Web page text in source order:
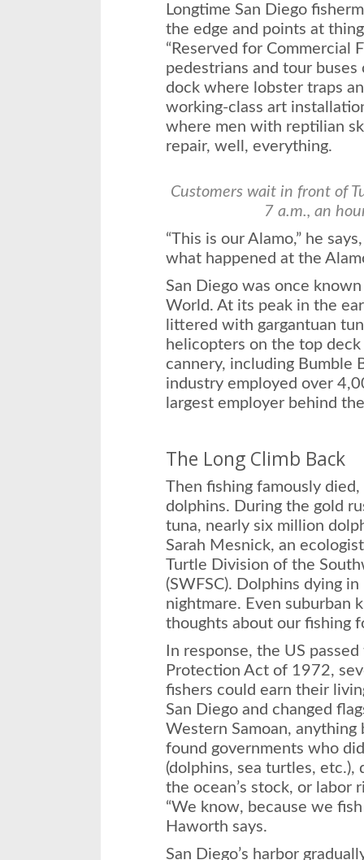
Longtime San Diego
the edge and points at
“Reserved for Commercial
pedestrians and tour buses
dock where lobster traps
working-class art
where men with reptilian
repair, well, everything.
Customers wait in front of
7 a.m., an
“This is our Alamo,” he
what happened at the
San Diego was once
World. At its peak in the
littered with gargantuan
helicopters on the top
cannery, including Bumble
industry employed over
largest employer behind
The Long Climb Back
Then fishing famously
dolphins. During the gold
tuna, nearly six million
Sarah Mesnick, an
Turtle Division of the
(SWFSC). Dolphins dying
nightmare. Even suburban
thoughts about our fishing
In response, the US
Protection Act of 1972,
fishers could earn their
San Diego and changed
Western Samoan,
found governments who
(dolphins, sea turtles, etc.),
the ocean’s stock, or labor
“We know, because we
Haworth says.
San Diego’s harbor